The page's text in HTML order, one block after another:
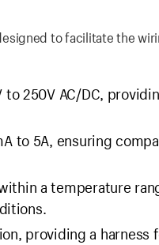
to facilitate the
250V AC/DC,
to 5A, ensuring
a temperature
providing a harness